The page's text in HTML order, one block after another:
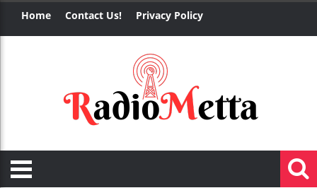
Home Contact Us! Privacy Policy